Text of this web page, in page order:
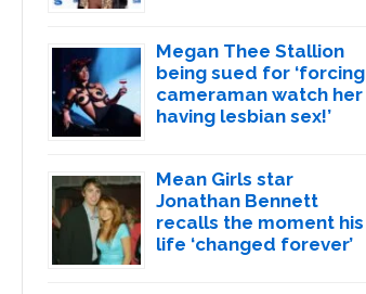
Megan Thee Stallion
being sued for ‘forcing
cameraman watch her
having lesbian sex!’
Mean Girls star
Jonathan Bennett
recalls the moment his
life ‘changed forever’